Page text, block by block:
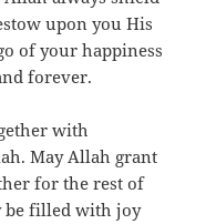
upon you His
of your happiness
forever.
with
May Allah grant
for the rest of
be filled with joy